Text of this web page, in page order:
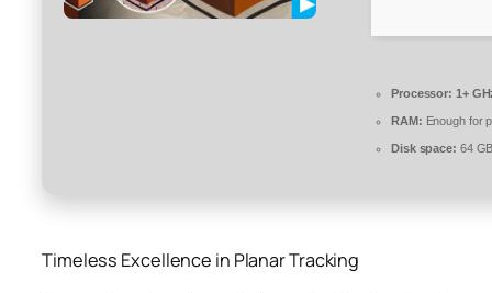
Processor: 1+
RAM: Enough for
Disk space: 64
Timeless Excellence in Planar Tracking